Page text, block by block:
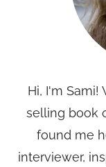
Hi, I'm
selling book
found me
interviewer,